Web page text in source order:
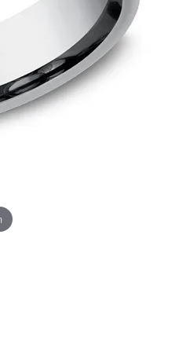
Education
The 4Cs of Diamonds
Anniversary Gift Guide
Services